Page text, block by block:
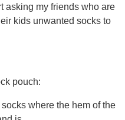
asking my friends who are
kids unwanted socks to
pouch:
where the hem of the